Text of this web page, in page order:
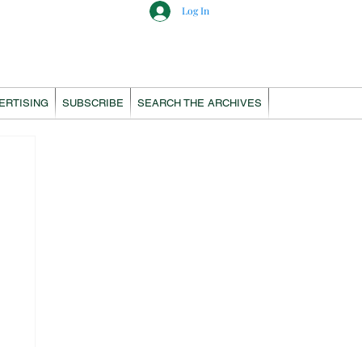
SUBSCRIBE SEARCH THE ARCHIVES
Log In